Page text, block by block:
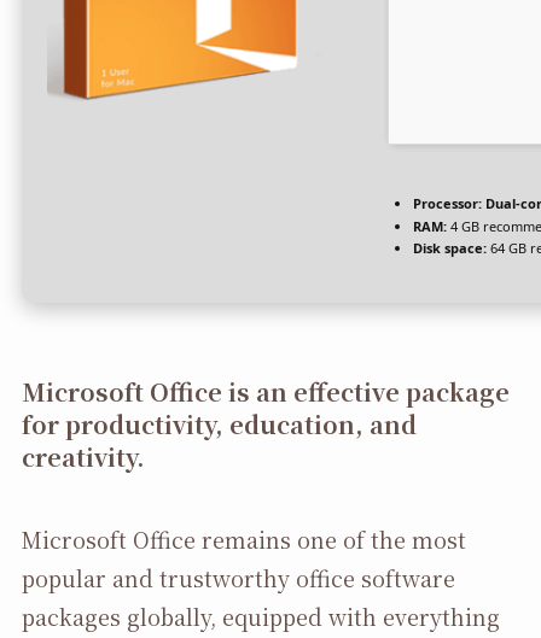
Processor:Dual-
RAM:4 GB
Disk space:64 GB
Microsoft Office is an effective package
for productivity, education, and
creativity.
Microsoft Office remains one of the most
popular and trustworthy office software
packages globally, equipped with everything